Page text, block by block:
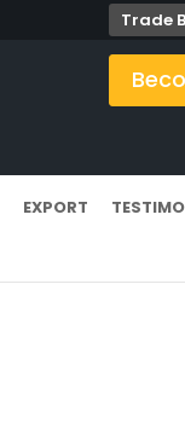
Trade
EXPORT